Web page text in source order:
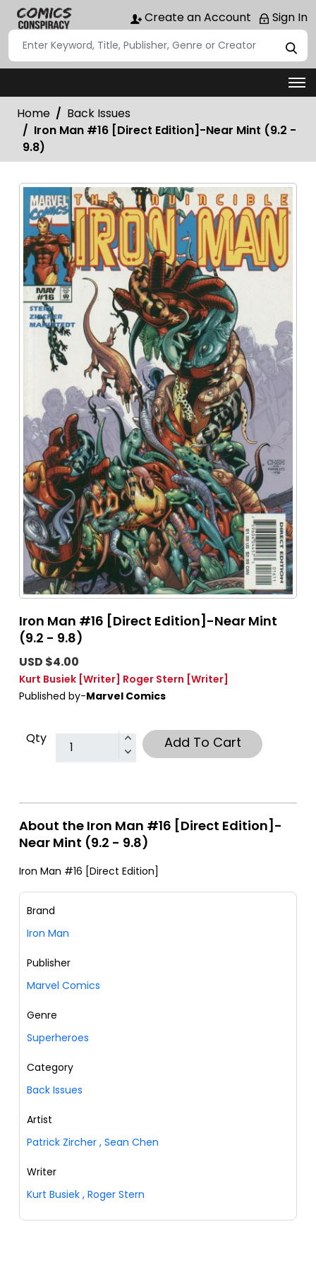
Create an Account Sign In
Home
Back Issues
Iron Man #16 [Direct Edition]-Near Mint (9.2 -
9.8)
Iron Man #16 [Direct Edition]-Near Mint
(9.2 - 9.8)
USD $4.00
Kurt Busiek [Writer] Roger Stern [Writer]
Published by-Marvel Comics
Qty Add To Cart
About the Iron Man #16 [Direct Edition]-
Near Mint (9.2 - 9.8)
Iron Man #16 [Direct Edition]
Brand
Iron Man
Publisher
Marvel Comics
Genre
Superheroes
Category
Back Issues
Artist
Patrick Zircher , Sean Chen
Writer
Kurt Busiek , Roger Stern